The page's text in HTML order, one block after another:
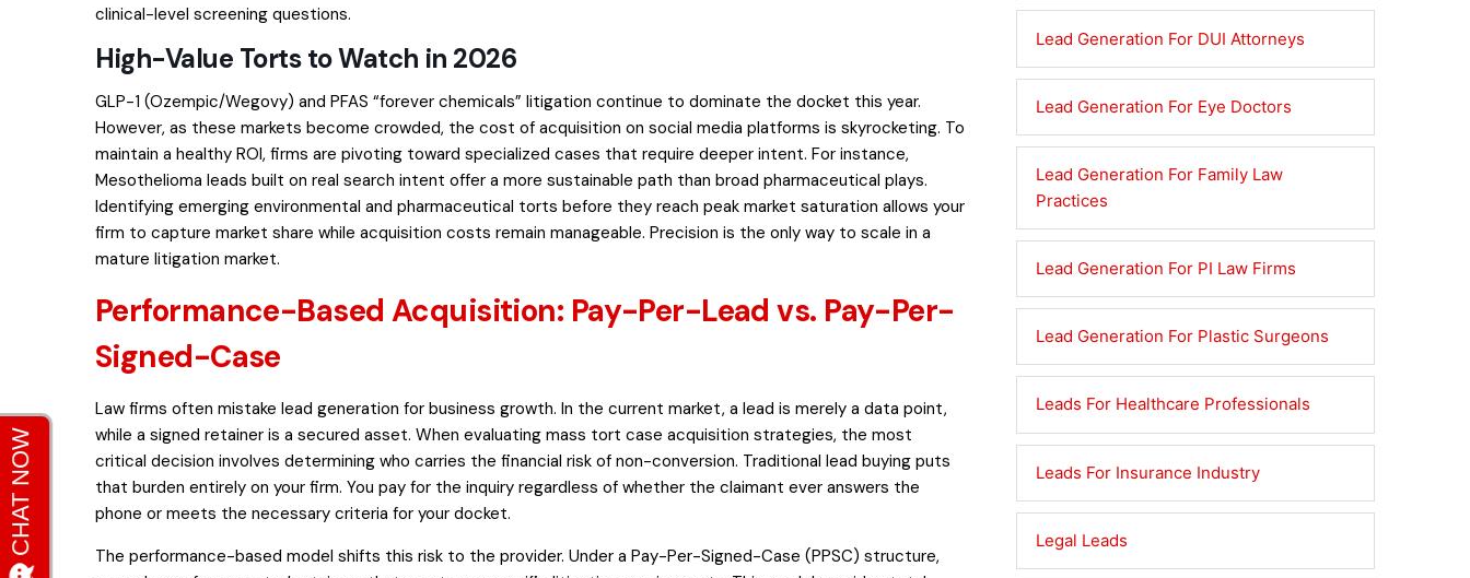
clinical-level screening questions.
High-Value Torts to Watch in 2026
GLP-1 (Ozempic/Wegovy) and PFAS “forever chemicals” litigation continue to dominate the docket this year.
However, as these markets become crowded, the cost of acquisition on social media platforms is skyrocketing. To
maintain a healthy ROI, firms are pivoting toward specialized cases that require deeper intent. For instance,
Mesothelioma leads built on real search intent offer a more sustainable path than broad pharmaceutical plays.
Identifying emerging environmental and pharmaceutical torts before they reach peak market saturation allows your
firm to capture market share while acquisition costs remain manageable. Precision is the only way to scale in a
mature litigation market.
Performance-Based Acquisition: Pay-Per-Lead vs. Pay-Per-
Signed-Case
Law firms often mistake lead generation for business growth. In the current market, a lead is merely a data point,
while a signed retainer is a secured asset. When evaluating mass tort case acquisition strategies, the most
critical decision involves determining who carries the financial risk of non-conversion. Traditional lead buying puts
that burden entirely on your firm. You pay for the inquiry regardless of whether the claimant ever answers the
phone or meets the necessary criteria for your docket.
The performance-based model shifts this risk to the provider. Under a Pay-Per-Signed-Case (PPSC) structure,
Lead Generation For DUI Attorneys
Lead Generation For Eye Doctors
Lead Generation For Family Law
Practices
Lead Generation For PI Law Firms
Lead Generation For Plastic Surgeons
Leads For Healthcare Professionals
Leads For Insurance Industry
Legal Leads